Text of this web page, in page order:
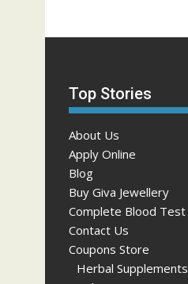
Top Stories
About Us
Apply Online
Blog
Buy Giva Jewellery
Complete Blood Test
Contact Us
Coupons Store
Herbal Supplements